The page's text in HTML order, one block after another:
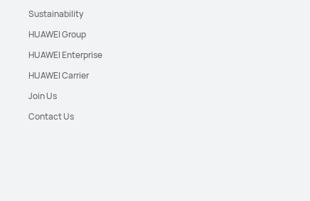
Sustainability
HUAWEI Group
HUAWEI Enterprise
HUAWEI Carrier
Join Us
Contact Us